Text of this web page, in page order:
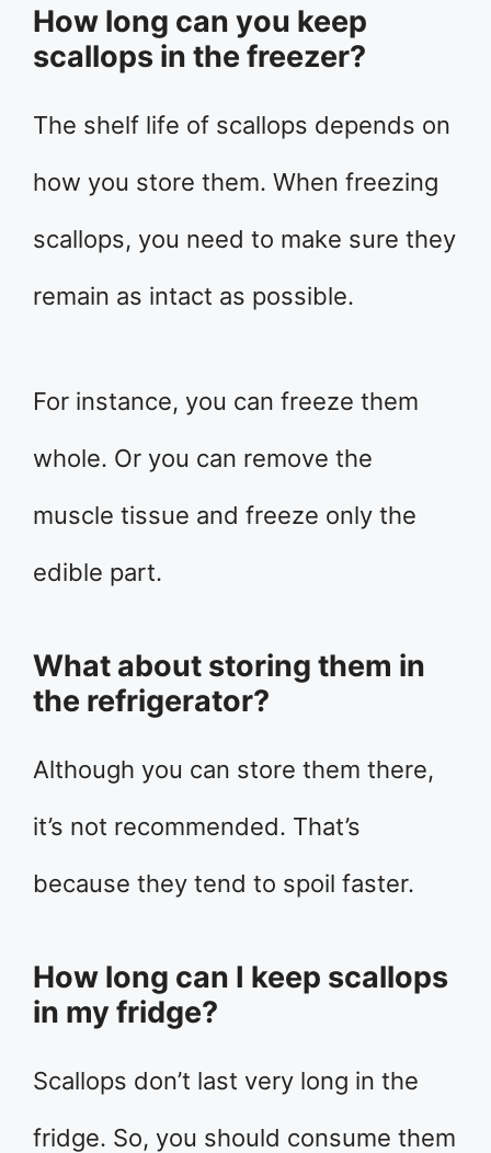
How long can you keep
scallops in the freezer?
The shelf life of scallops depends on
how you store them. When freezing
scallops, you need to make sure they
remain as intact as possible.
For instance, you can freeze them
whole. Or you can remove the
muscle tissue and freeze only the
edible part.
What about storing them in
the refrigerator?
Although you can store them there,
it’s not recommended. That’s
because they tend to spoil faster.
How long can I keep scallops
in my fridge?
Scallops don’t last very long in the
fridge. So, you should consume them